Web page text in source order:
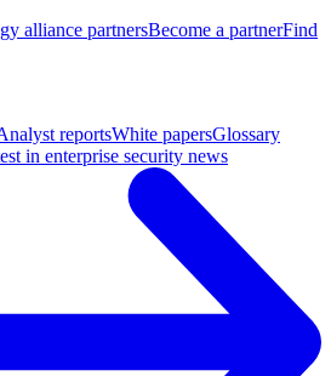
alliance partnersBecome a partnerFind
reportsWhite papersGlossary
in enterprise security news